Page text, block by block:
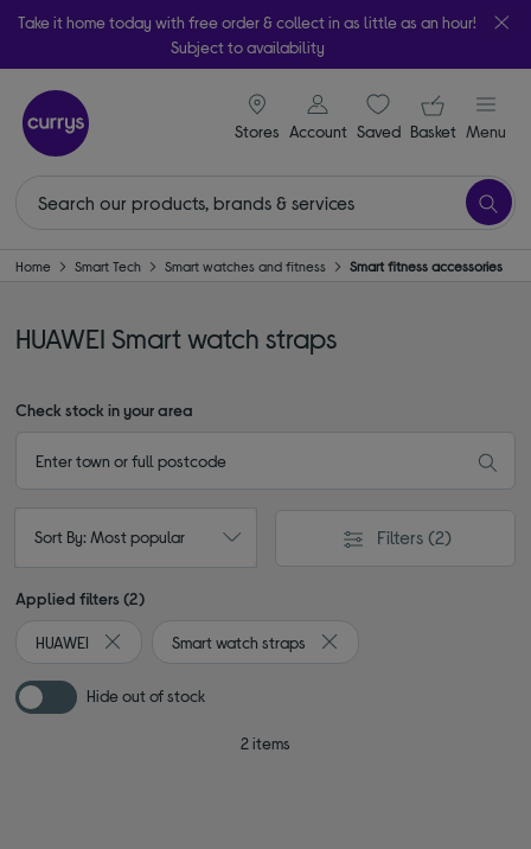
Take it home today with free order & collect in as little as an hour!
Subject to availability
Stores
signin icon
Account Saveditems
Your
Basket Menu
Home Smart Tech Smart watches and fitness Smart fitness accessories
HUAWEI Smart watch straps
Check stock in your area
Sort By: Most popular Filters (2)
Applied filters (2)
HUAWEI
Remove filter Currently Refined by By brand: HUAWEI
Smart watch straps
Remove filter Currently
Hide out of stock
2 items